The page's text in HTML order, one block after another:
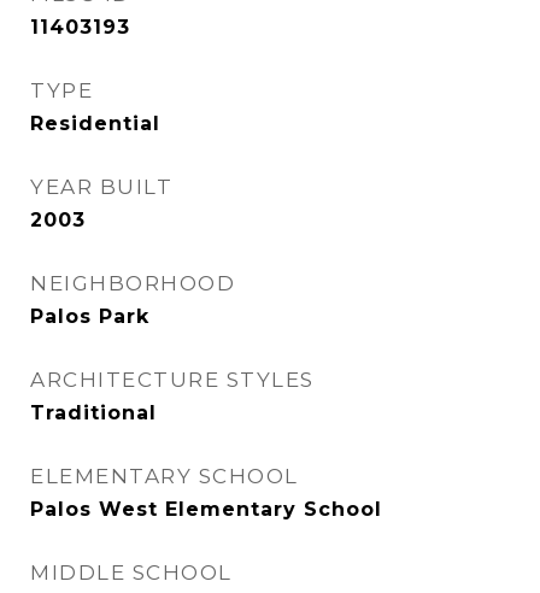
11403193
TYPE
Residential
YEAR BUILT
2003
NEIGHBORHOOD
Palos Park
ARCHITECTURE STYLES
Traditional
ELEMENTARY SCHOOL
Palos West Elementary School
MIDDLE SCHOOL